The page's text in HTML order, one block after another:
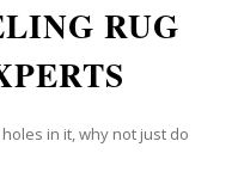
RUG
in it, why not just do